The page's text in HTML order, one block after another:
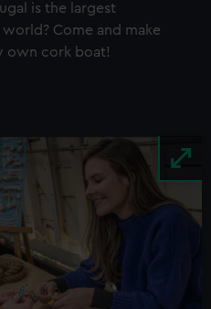
is the largest
Come and make
own cork boat!